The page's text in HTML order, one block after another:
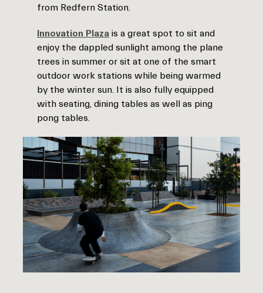
from Redfern Station.
Innovation Plaza is a great spot to sit and
enjoy the dappled sunlight among the plane
trees in summer or sit at one of the smart
outdoor work stations while being warmed
by the winter sun. It is also fully equipped
with seating, dining tables as well as ping
pong tables.